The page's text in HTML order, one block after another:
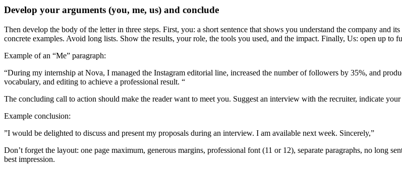
Help !
Contact us !
See the FAQ
Foreign students
Book an accomodation
Join online
Contact and help
My tenant area
en
Develop your arguments (you, me, us) and conclude
Then develop the body of the letter in three steps. First, you: a short sentence that shows you understand the company and
concrete examples. Avoid long lists. Show the results, your role, the tools you used, and the impact. Finally, Us: open up
Example of an “Me” paragraph:
“During my internship at Nova, I managed the Instagram editorial line, increased the number of followers by 35%, and
vocabulary, and editing to achieve a professional result. “
The concluding call to action should make the reader want to meet you. Suggest an interview with the recruiter, indicate
Example conclusion:
”I would be delighted to discuss and present my proposals during an interview. I am available next week. Sincerely,”
Don’t forget the layout: one page maximum, generous margins, professional font (11 or 12), separate paragraphs, no long
best impression.